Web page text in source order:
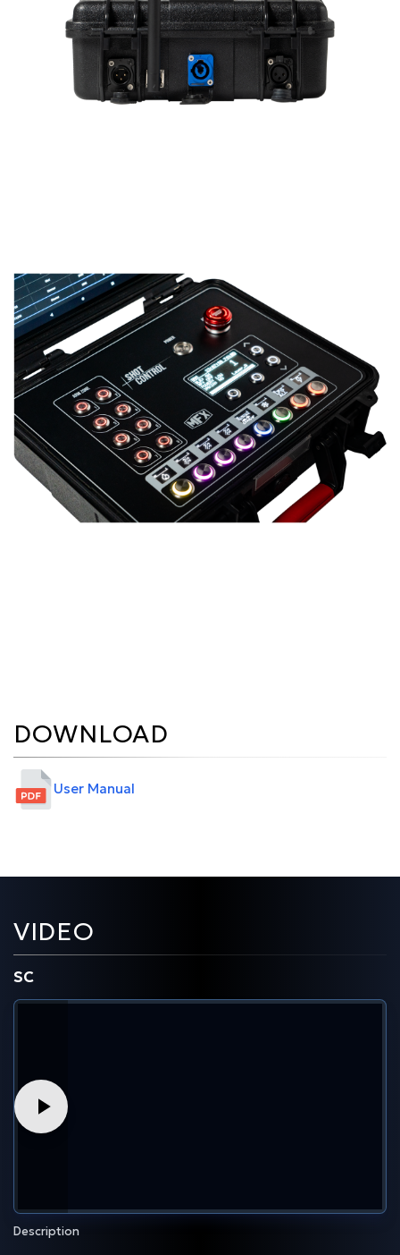
DOWNLOAD
User Manual
VIDEO
SC
Description